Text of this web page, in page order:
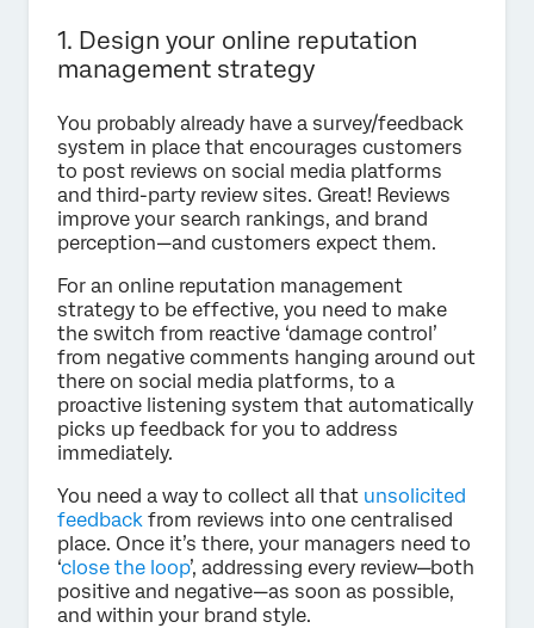
1. Design your online reputation
management strategy
You probably already have a survey/feedback
system in place that encourages customers
to post reviews on social media platforms
and third-party review sites. Great! Reviews
improve your search rankings, and brand
perception—and customers expect them.
For an online reputation management
strategy to be effective, you need to make
the switch from reactive ‘damage control’
from negative comments hanging around out
there on social media platforms, to a
proactive listening system that automatically
picks up feedback for you to address
immediately.
You need a way to collect all that unsolicited
feedback from reviews into one centralised
place. Once it’s there, your managers need to
‘close the loop’, addressing every review—both
positive and negative—as soon as possible,
and within your brand style.